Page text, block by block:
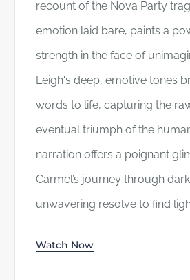
recount of the Nova Party
emotion laid bare, paints a
strength in the face of
Leigh's deep, emotive tones
words to life, capturing the
eventual triumph of the
narration offers a poignant
Carmel’s journey through
unwavering resolve to find
Watch Now